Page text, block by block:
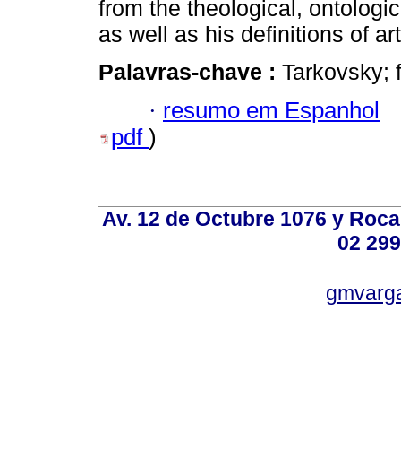
from the theological,
as well as his definitions of
Palavras-chave : Tarkovsky;
· resumo em Espanhol
pdf )
Av. 12 de Octubre 1076 y
02